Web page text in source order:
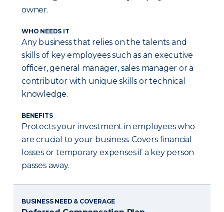
owner.
WHO NEEDS IT
Any business that relies on the talents and
skills of key employees such as an executive
officer, general manager, sales manager or a
contributor with unique skills or technical
knowledge.
BENEFITS
Protects your investment in employees who
are crucial to your business. Covers financial
losses or temporary expenses if a key person
passes away.
BUSINESS NEED & COVERAGE